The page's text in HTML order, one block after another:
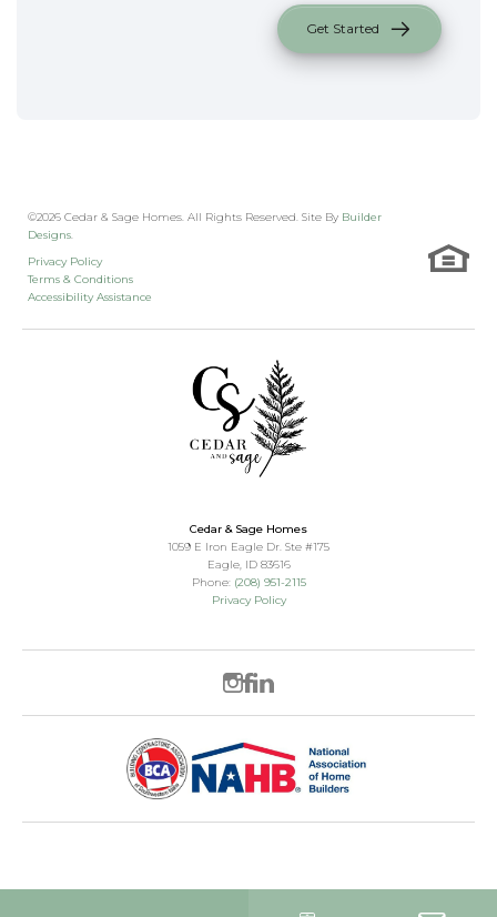
Get Started
©2026 Cedar & Sage Homes. All Rights Reserved. Site By Builder
Designs.
Privacy Policy
Terms & Conditions
Accessibility Assistance
Cedar & Sage Homes
1059 E Iron Eagle Dr. Ste #175
Eagle, ID 83616
Phone: (208) 951-2115
Privacy Policy